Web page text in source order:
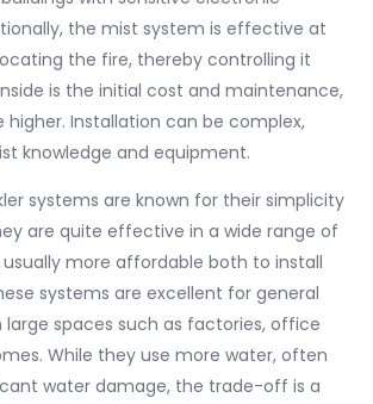
the mist system is effective at
the fire, thereby controlling it
is the initial cost and maintenance,
Installation can be complex,
knowledge and equipment.
systems are known for their simplicity
are quite effective in a wide range of
more affordable both to install
systems are excellent for general
spaces such as factories, office
While they use more water, often
water damage, the trade-off is a